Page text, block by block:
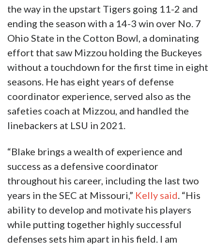
the way in the upstart Tigers going 11-2 and
ending the season with a 14-3 win over No. 7
Ohio State in the Cotton Bowl, a dominating
effort that saw Mizzou holding the Buckeyes
without a touchdown for the first time in eight
seasons. He has eight years of defense
coordinator experience, served also as the
safeties coach at Mizzou, and handled the
linebackers at LSU in 2021.
“Blake brings a wealth of experience and
success as a defensive coordinator
throughout his career, including the last two
years in the SEC at Missouri,” Kelly said. “His
ability to develop and motivate his players
while putting together highly successful
defenses sets him apart in his field. I am